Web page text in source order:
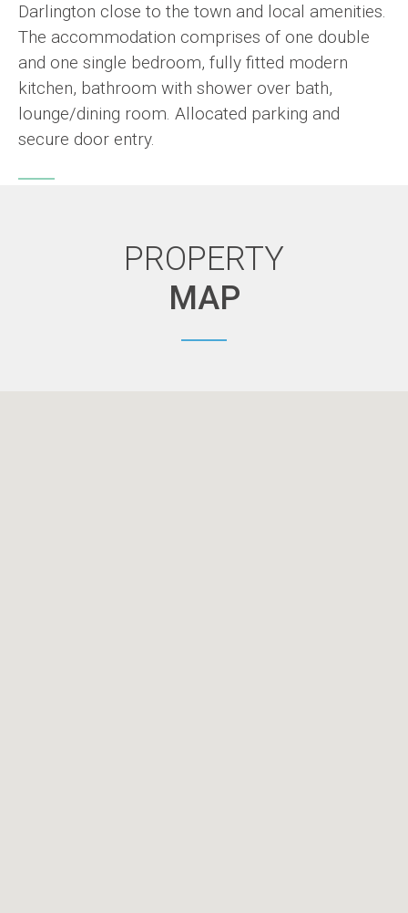
Darlington close to the town and local amenities.
The accommodation comprises of one double
and one single bedroom, fully fitted modern
kitchen, bathroom with shower over bath,
lounge/dining room. Allocated parking and
secure door entry.
PROPERTY
MAP